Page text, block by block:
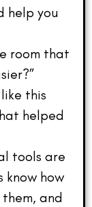
help you
room that
this
helped
tools are
how
and